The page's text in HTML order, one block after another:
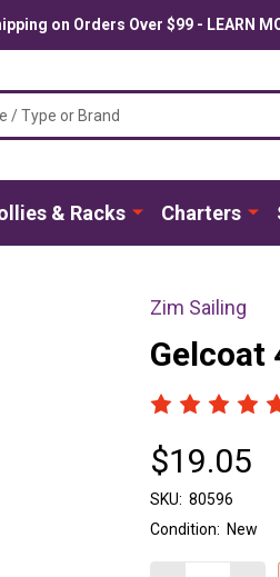
on Orders Over $99 - LEARN
& Racks Charters
Zim Sailing
Gelcoat
$19.05
SKU: 80596
Condition: New